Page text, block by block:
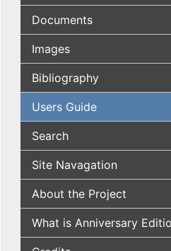
Documents
Images
Bibliography
Users Guide
Search
Site Navagation
About the Project
What is Anniversary